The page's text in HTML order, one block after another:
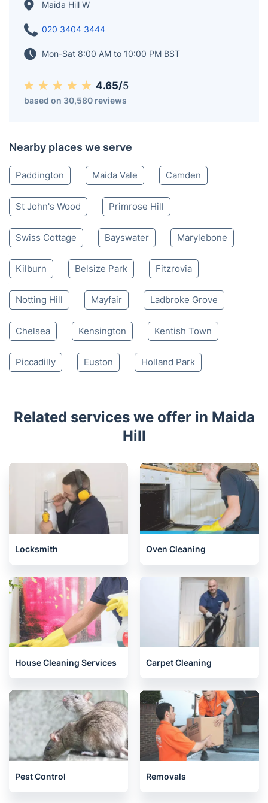
Maida Hill W
020 3404 3444
Mon-Sat 8:00 AM to 10:00 PM BST
4.65/5
based on 30,580 reviews
Nearby places we serve
Paddington Maida Vale Camden
St John's Wood Primrose Hill
Swiss Cottage Bayswater Marylebone
Kilburn Belsize Park Fitzrovia
Notting Hill Mayfair Ladbroke Grove
Chelsea Kensington Kentish Town
Piccadilly Euston Holland Park
Related services we offer in Maida
Hill
Locksmith Oven Cleaning
House Cleaning Services Carpet Cleaning
Pest Control Removals